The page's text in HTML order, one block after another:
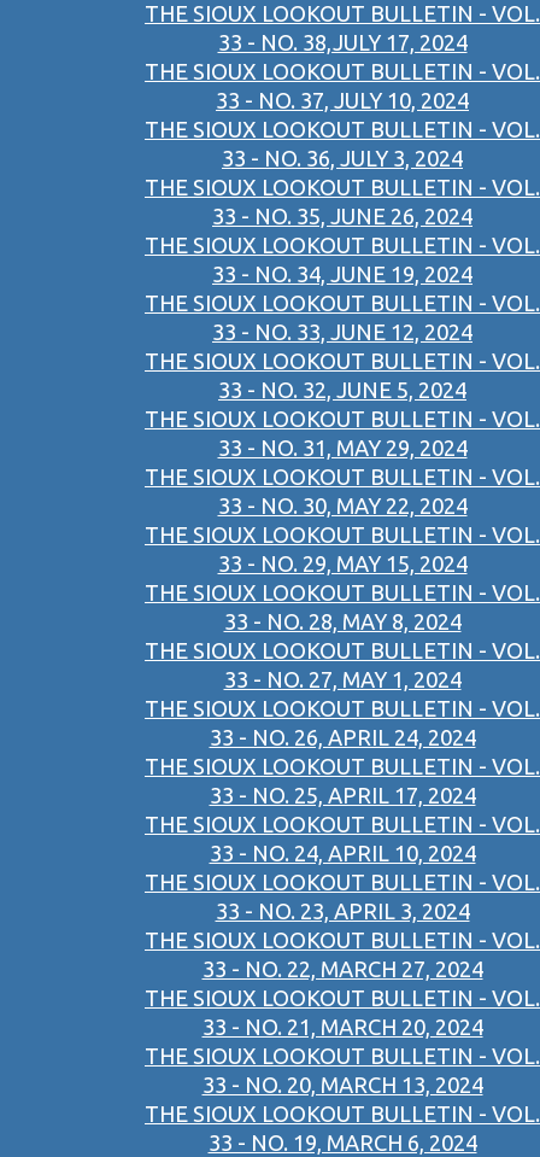
THE SIOUX LOOKOUT BULLETIN - VOL.
33 - NO. 38,JULY 17, 2024
THE SIOUX LOOKOUT BULLETIN - VOL.
33 - NO. 37, JULY 10, 2024
THE SIOUX LOOKOUT BULLETIN - VOL.
33 - NO. 36, JULY 3, 2024
THE SIOUX LOOKOUT BULLETIN - VOL.
33 - NO. 35, JUNE 26, 2024
THE SIOUX LOOKOUT BULLETIN - VOL.
33 - NO. 34, JUNE 19, 2024
THE SIOUX LOOKOUT BULLETIN - VOL.
33 - NO. 33, JUNE 12, 2024
THE SIOUX LOOKOUT BULLETIN - VOL.
33 - NO. 32, JUNE 5, 2024
THE SIOUX LOOKOUT BULLETIN - VOL.
33 - NO. 31, MAY 29, 2024
THE SIOUX LOOKOUT BULLETIN - VOL.
33 - NO. 30, MAY 22, 2024
THE SIOUX LOOKOUT BULLETIN - VOL.
33 - NO. 29, MAY 15, 2024
THE SIOUX LOOKOUT BULLETIN - VOL.
33 - NO. 28, MAY 8, 2024
THE SIOUX LOOKOUT BULLETIN - VOL.
33 - NO. 27, MAY 1, 2024
THE SIOUX LOOKOUT BULLETIN - VOL.
33 - NO. 26, APRIL 24, 2024
THE SIOUX LOOKOUT BULLETIN - VOL.
33 - NO. 25, APRIL 17, 2024
THE SIOUX LOOKOUT BULLETIN - VOL.
33 - NO. 24, APRIL 10, 2024
THE SIOUX LOOKOUT BULLETIN - VOL.
33 - NO. 23, APRIL 3, 2024
THE SIOUX LOOKOUT BULLETIN - VOL.
33 - NO. 22, MARCH 27, 2024
THE SIOUX LOOKOUT BULLETIN - VOL.
33 - NO. 21, MARCH 20, 2024
THE SIOUX LOOKOUT BULLETIN - VOL.
33 - NO. 20, MARCH 13, 2024
THE SIOUX LOOKOUT BULLETIN - VOL.
33 - NO. 19, MARCH 6, 2024